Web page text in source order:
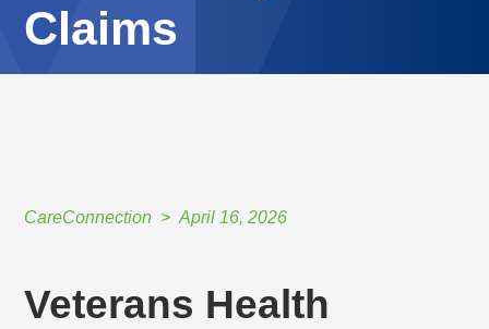
Claims
CareConnection April 16, 2026
Veterans Health